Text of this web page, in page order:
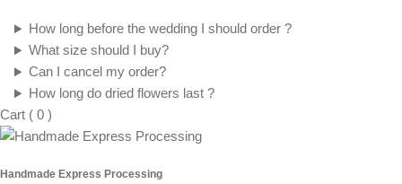
How long before the wedding I should order ?
What size should I buy?
Can I cancel my order?
How long do dried flowers last ?
Cart ( 0 )
Handmade Express Processing